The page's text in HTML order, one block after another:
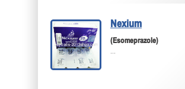
Nexium
(Esomeprazole)
...